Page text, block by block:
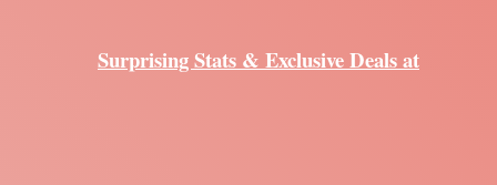
Surprising Stats & Exclusive Deals at